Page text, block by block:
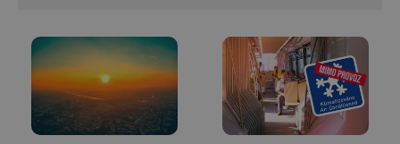
more
commonly
used
analytics
service.
This cookie
is used to
distinguish
advertisers